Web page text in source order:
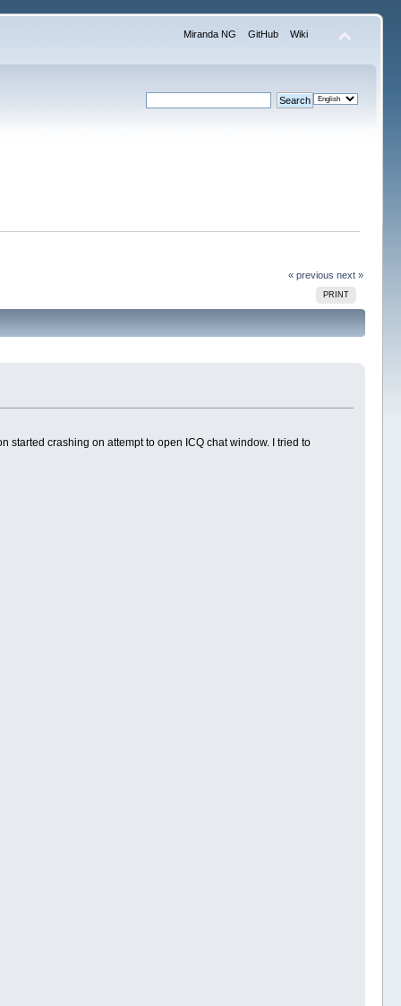
Miranda NG GitHub Wiki
« previous next »
PRINT
started crashing on attempt to open ICQ chat window. I tried to